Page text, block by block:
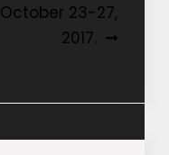
October 23-27,
2017.